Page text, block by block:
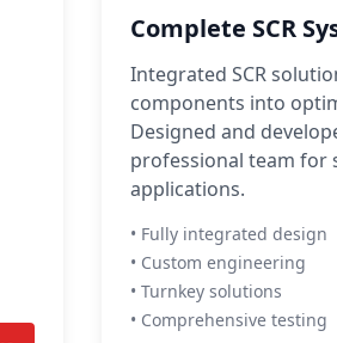
Complete SCR
Integrated SCR
components into
Designed and
professional team for
applications.
• Fully integrated design
• Custom engineering
• Turnkey solutions
• Comprehensive testing